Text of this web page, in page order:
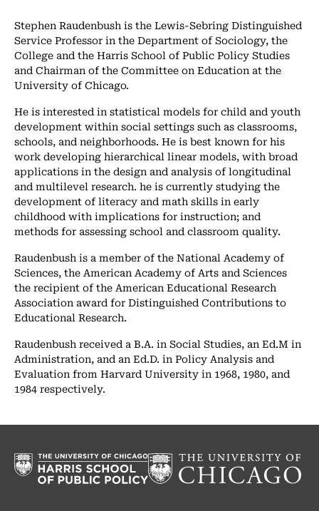
Stephen Raudenbush is the Lewis-Sebring Distinguished
Service Professor in the Department of Sociology, the
College and the Harris School of Public Policy Studies
and Chairman of the Committee on Education at the
University of Chicago.
He is interested in statistical models for child and youth
development within social settings such as classrooms,
schools, and neighborhoods. He is best known for his
work developing hierarchical linear models, with broad
applications in the design and analysis of longitudinal
and multilevel research. he is currently studying the
development of literacy and math skills in early
childhood with implications for instruction; and
methods for assessing school and classroom quality.
Raudenbush is a member of the National Academy of
Sciences, the American Academy of Arts and Sciences
the recipient of the American Educational Research
Association award for Distinguished Contributions to
Educational Research.
Raudenbush received a B.A. in Social Studies, an Ed.M in
Administration, and an Ed.D. in Policy Analysis and
Evaluation from Harvard University in 1968, 1980, and
1984 respectively.